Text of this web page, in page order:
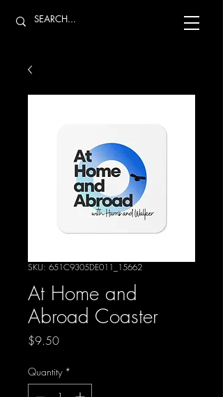
SKU: 651C9305DE011_15662
At Home and
Abroad Coaster
$9.50Price
Quantity *